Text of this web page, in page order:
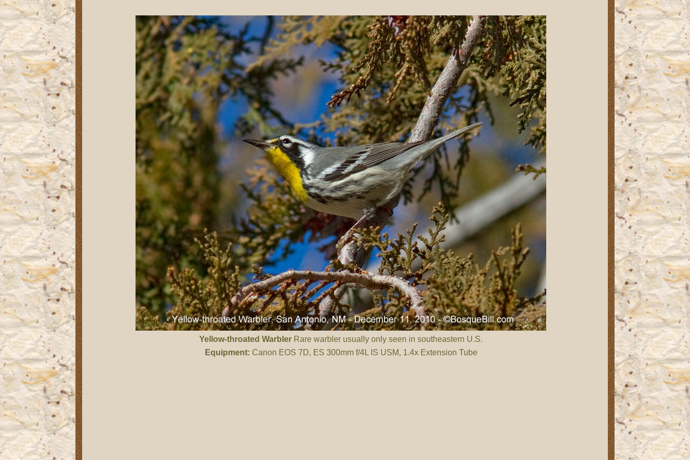
Yellow-throated Warbler Rare warbler usually only seen in southeastern U.S.
Equipment: Canon EOS 7D, ES 300mm f/4L IS USM, 1.4x Extension Tube